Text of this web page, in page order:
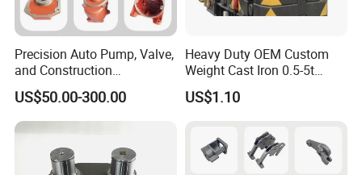
Precision Auto Pump, Valve,
and Construction
Machine/Machinery Metal
Spare Parts, Produced by
CNC Machining and
Investment Lost Wax Sand
Casting.
US$50.00-300.00
Heavy Duty OEM Custom
Weight Cast Iron 0.5-5t
Crane Counterweight for
Heavy Machinery Crawler
Floor Mobile Tower Crane
US$1.10